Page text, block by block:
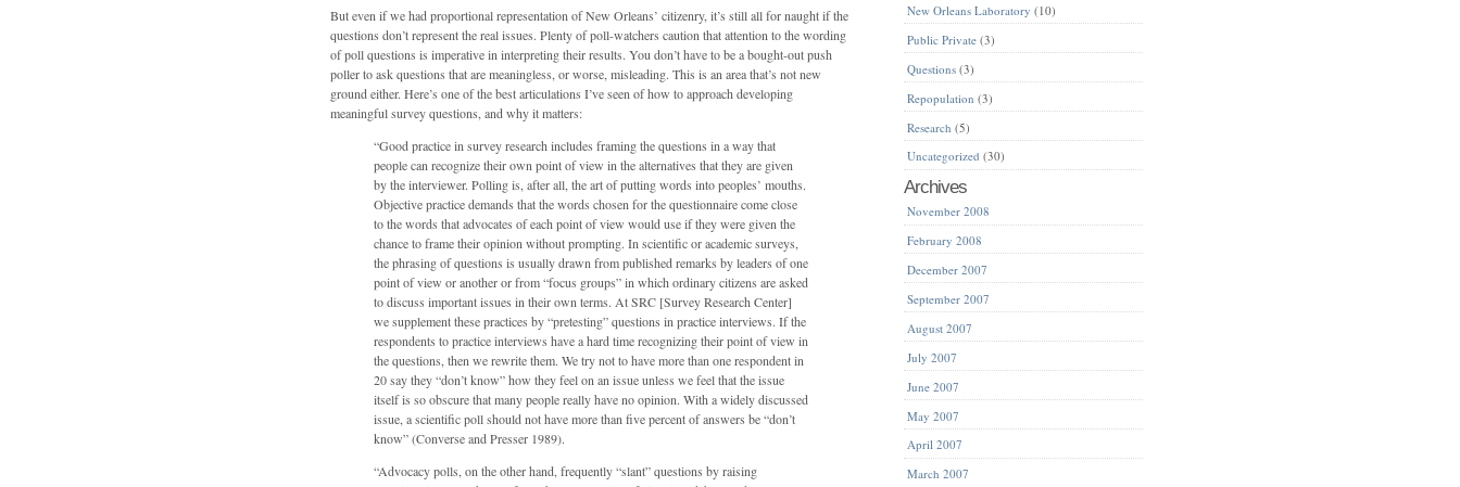
But even if we had proportional representation of New Orleans’ citizenry, it’s still all for naught if the
questions don’t represent the real issues. Plenty of poll-watchers caution that attention to the wording
of poll questions is imperative in interpreting their results. You don’t have to be a bought-out push
poller to ask questions that are meaningless, or worse, misleading. This is an area that’s not new
ground either. Here’s one of the best articulations I’ve seen of how to approach developing
meaningful survey questions, and why it matters:
“Good practice in survey research includes framing the questions in a way that
people can recognize their own point of view in the alternatives that they are given
by the interviewer. Polling is, after all, the art of putting words into peoples’ mouths.
Objective practice demands that the words chosen for the questionnaire come close
to the words that advocates of each point of view would use if they were given the
chance to frame their opinion without prompting. In scientific or academic surveys,
the phrasing of questions is usually drawn from published remarks by leaders of one
point of view or another or from “focus groups” in which ordinary citizens are asked
to discuss important issues in their own terms. At SRC [Survey Research Center]
we supplement these practices by “pretesting” questions in practice interviews. If the
respondents to practice interviews have a hard time recognizing their point of view in
the questions, then we rewrite them. We try not to have more than one respondent in
20 say they “don’t know” how they feel on an issue unless we feel that the issue
itself is so obscure that many people really have no opinion. With a widely discussed
issue, a scientific poll should not have more than five percent of answers be “don’t
know” (Converse and Presser 1989).
“Advocacy polls, on the other hand, frequently “slant” questions by raising
New Orleans Laboratory (10)
Public Private (3)
Questions (3)
Repopulation (3)
Research (5)
Uncategorized (30)
Archives
November 2008
February 2008
December 2007
September 2007
August 2007
July 2007
June 2007
May 2007
April 2007
March 2007